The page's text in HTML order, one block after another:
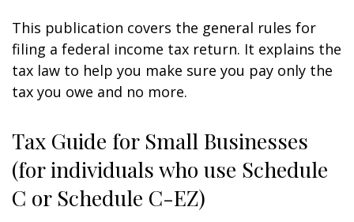
This publication covers the general rules for
filing a federal income tax return. It explains the
tax law to help you make sure you pay only the
tax you owe and no more.
Tax Guide for Small Businesses
(for individuals who use Schedule
C or Schedule C-EZ)